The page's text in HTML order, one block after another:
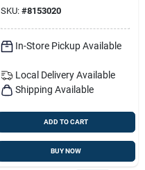
SKU: #8153020
In-Store Pickup Available
Local Delivery Available
Shipping Available
ADD TO CART
BUY NOW